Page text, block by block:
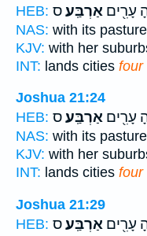
HEB:
עָרִ֖ים אַרְבַּֽע׃ס
NAS: with its
KJV: with her
INT: lands cities four
Joshua 21:24
HEB:
עָרִ֖ים אַרְבַּֽע׃ס
NAS: with its
KJV: with her
INT: lands cities four
Joshua 21:29
HEB:
עָרִ֖ים אַרְבַּֽע׃ס